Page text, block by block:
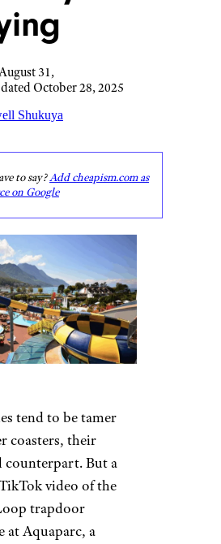
31,
October 28, 2025
Shukuya
to say?Add cheapism.com as
on Google
tend to be tamer
coasters, their
counterpart. But a
video of the
trapdoor
at Aquaparc, a